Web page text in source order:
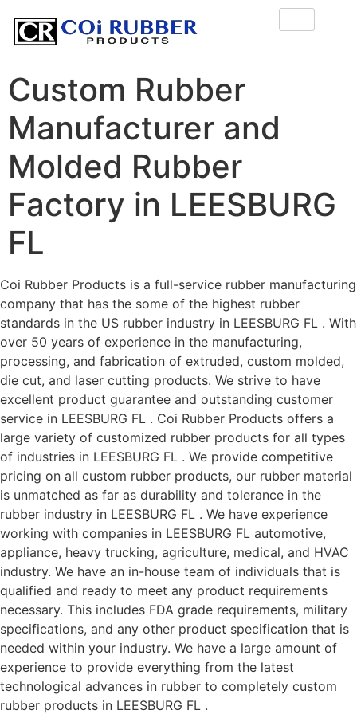
Custom Rubber
Manufacturer and
Molded Rubber
Factory in LEESBURG
FL
Coi Rubber Products is a full-service rubber manufacturing
company that has the some of the highest rubber
standards in the US rubber industry in LEESBURG FL . With
over 50 years of experience in the manufacturing,
processing, and fabrication of extruded, custom molded,
die cut, and laser cutting products. We strive to have
excellent product guarantee and outstanding customer
service in LEESBURG FL . Coi Rubber Products offers a
large variety of customized rubber products for all types
of industries in LEESBURG FL . We provide competitive
pricing on all custom rubber products, our rubber material
is unmatched as far as durability and tolerance in the
rubber industry in LEESBURG FL . We have experience
working with companies in LEESBURG FL automotive,
appliance, heavy trucking, agriculture, medical, and HVAC
industry. We have an in-house team of individuals that is
qualified and ready to meet any product requirements
necessary. This includes FDA grade requirements, military
specifications, and any other product specification that is
needed within your industry. We have a large amount of
experience to provide everything from the latest
technological advances in rubber to completely custom
rubber products in LEESBURG FL .